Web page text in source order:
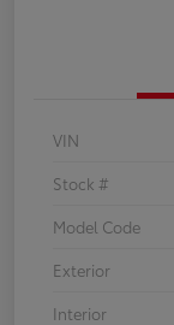
VIN
Stock #
Model Code
Exterior
Interior